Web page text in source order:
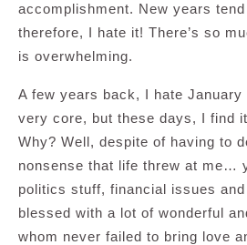
accomplishment. New years
therefore, I hate it! There’s so
is overwhelming.
A few years back, I hate January
very core, but these days, I find
Why? Well, despite of having to
nonsense that life threw at me…
politics stuff, financial issues
blessed with a lot of wonderful
whom never failed to bring love